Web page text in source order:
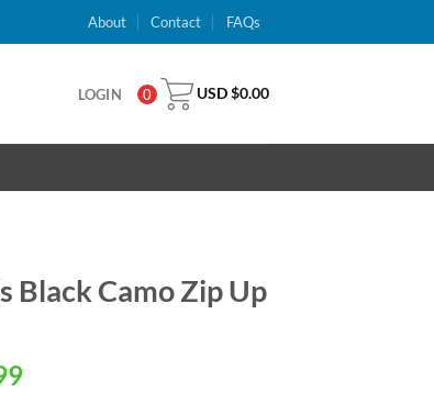
About Contact FAQs
LOGIN 0 USD $0.00
Black Camo Zip Up
Current